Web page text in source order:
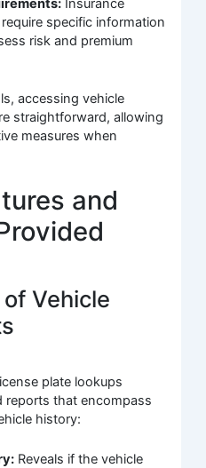
specific information
risk and premium
accessing vehicle
straightforward, allowing
measures when
and
Vehicle
plate lookups
reports that encompass
history:
Reveals if the vehicle